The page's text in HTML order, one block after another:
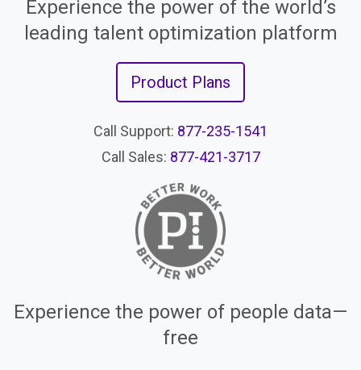
Experience the power of the world’s
leading talent optimization platform
Product Plans
Call Support: 877-235-1541
Call Sales: 877-421-3717
Experience the power of people data—
free